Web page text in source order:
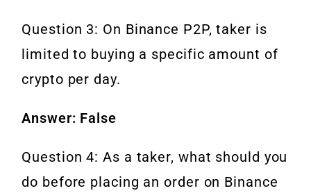
Question 3: On Binance P2P, taker is
limited to buying a specific amount of
crypto per day.
Answer: False
Question 4: As a taker, what should you
do before placing an order on Binance